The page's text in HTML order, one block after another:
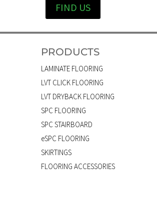
FIND US
PRODUCTS
LAMINATE FLOORING
LVT CLICK FLOORING
LVT DRYBACK FLOORING
SPC FLOORING
SPC STAIRBOARD
eSPC FLOORING
SKIRTINGS
FLOORING ACCESSORIES